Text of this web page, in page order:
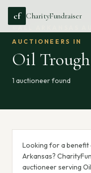
cf CharityFundraiser
AUCTIONEERS IN
Oil Trough
1 auctioneerfound
Looking for a benefit
Arkansas?
auctioneer serving